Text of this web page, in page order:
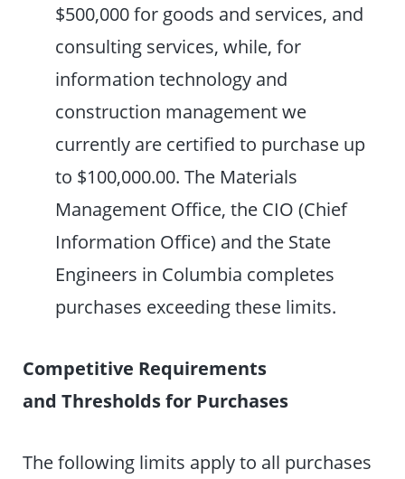
$500,000 for goods and services, and
consulting services, while, for
information technology and
construction management we
currently are certified to purchase up
to $100,000.00. The Materials
Management Office, the CIO (Chief
Information Office) and the State
Engineers in Columbia completes
purchases exceeding these limits.
Competitive Requirements
and Thresholds for Purchases
The following limits apply to all purchases